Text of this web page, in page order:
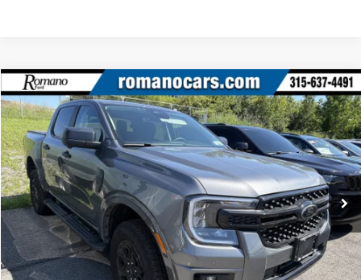
2025Ford RangerXLT
Price Drop
VIN:1FTER4HH1SLE57351Stock:F75611 Model:R4H
Courtesy Vehicle 2270 mi Ext. Int.
$39,735
PRICE
Less
MSRP
$48,060
Ford Offers:
Compare Vehicle